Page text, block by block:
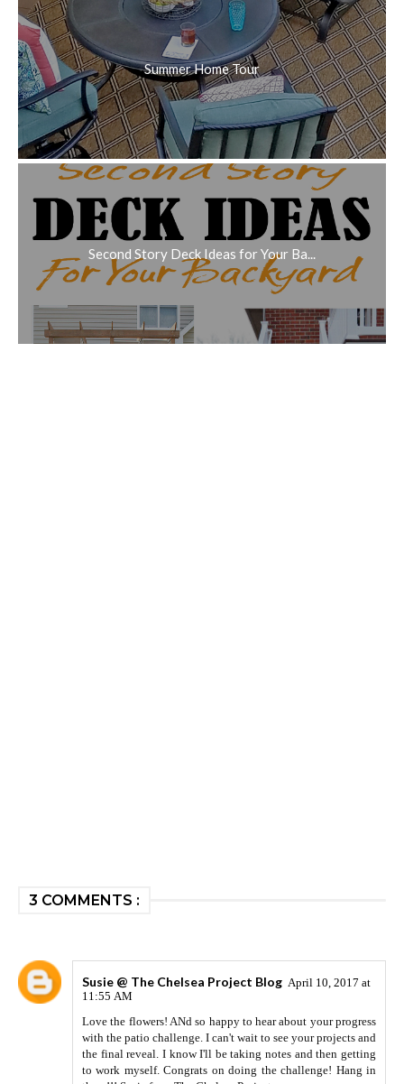
Summer Home Tour
Second Story Deck Ideas for Your Ba...
3 COMMENTS :
Susie @ The Chelsea Project Blog April 10, 2017 at
11:55 AM
Love the flowers! ANd so happy to hear about your progress
with the patio challenge. I can't wait to see your projects and
the final reveal. I know I'll be taking notes and then getting
to work myself. Congrats on doing the challenge! Hang in